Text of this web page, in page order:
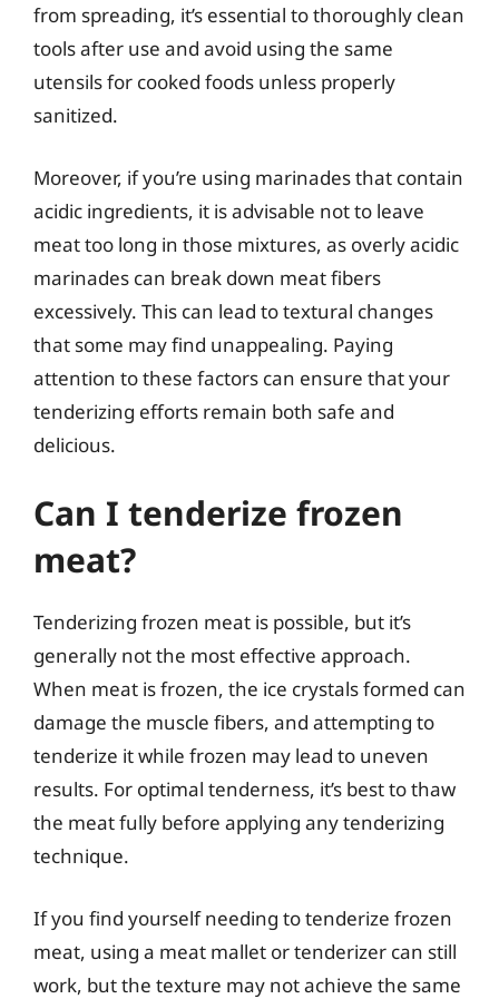
from spreading, it’s essential to thoroughly clean
tools after use and avoid using the same
utensils for cooked foods unless properly
sanitized.
Moreover, if you’re using marinades that contain
acidic ingredients, it is advisable not to leave
meat too long in those mixtures, as overly acidic
marinades can break down meat fibers
excessively. This can lead to textural changes
that some may find unappealing. Paying
attention to these factors can ensure that your
tenderizing efforts remain both safe and
delicious.
Can I tenderize frozen
meat?
Tenderizing frozen meat is possible, but it’s
generally not the most effective approach.
When meat is frozen, the ice crystals formed can
damage the muscle fibers, and attempting to
tenderize it while frozen may lead to uneven
results. For optimal tenderness, it’s best to thaw
the meat fully before applying any tenderizing
technique.
If you find yourself needing to tenderize frozen
meat, using a meat mallet or tenderizer can still
work, but the texture may not achieve the same